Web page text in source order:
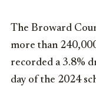
The Broward
more than
recorded a 3.8%
day of the 2024